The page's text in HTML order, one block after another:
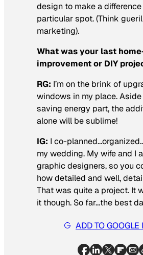
design to make a difference
particular spot. (Think
marketing).
What was your last
improvement or DIY
RG: I’m on the brink of
windows in my place.
saving energy part, the
alone will be sublime!
IG: I co-
my wedding. My wife and I
graphic designers, so you
how detailed and well,
That was quite a project. It
it though. So far…the best
ADD TO GOOGLE